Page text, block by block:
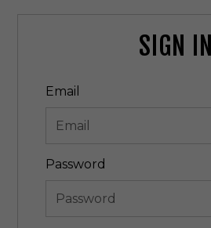
SIGN IN
Email
Password